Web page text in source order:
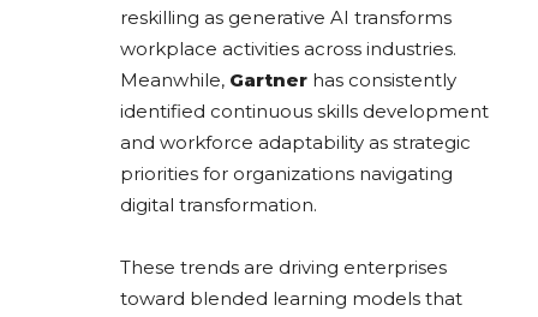
reskilling as generative AI transforms
workplace activities across industries.
Meanwhile, Gartner has consistently
identified continuous skills development
and workforce adaptability as strategic
priorities for organizations navigating
digital transformation.
These trends are driving enterprises
toward blended learning models that